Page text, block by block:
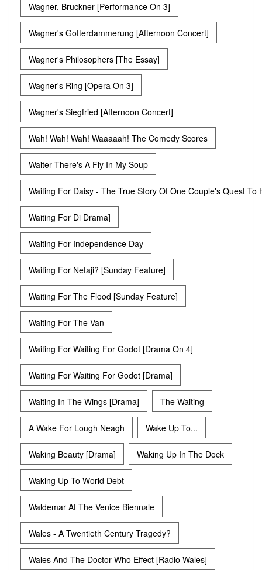
Wagner, Bruckner [Performance On 3]
Wagner's Gotterdammerung [Afternoon Concert]
Wagner's Philosophers [The Essay]
Wagner's Ring [Opera On 3]
Wagner's Siegfried [Afternoon Concert]
Wah! Wah! Wah! Waaaaah! The Comedy Scores
Waiter There's A Fly In My Soup
Waiting For Daisy - The True Story Of One Couple's Quest To
Waiting For Di Drama]
Waiting For Independence Day
Waiting For Netaji? [Sunday Feature]
Waiting For The Flood [Sunday Feature]
Waiting For The Van
Waiting For Waiting For Godot [Drama On 4]
Waiting For Waiting For Godot [Drama]
Waiting In The Wings [Drama] The Waiting
A Wake For Lough Neagh Wake Up To...
Waking Beauty [Drama] Waking Up In The Dock
Waking Up To World Debt
Waldemar At The Venice Biennale
Wales - A Twentieth Century Tragedy?
Wales And The Doctor Who Effect [Radio Wales]